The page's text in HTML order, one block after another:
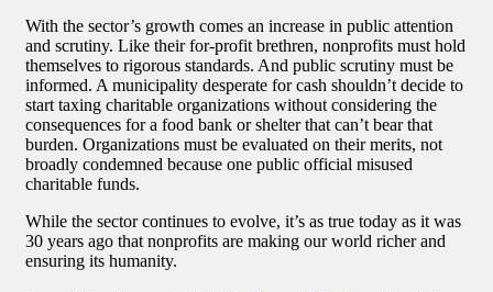
With the sector’s growth comes an increase in public attention
and scrutiny. Like their for-profit brethren, nonprofits must hold
themselves to rigorous standards. And public scrutiny must be
informed. A municipality desperate for cash shouldn’t decide to
start taxing charitable organizations without considering the
consequences for a food bank or shelter that can’t bear that
burden. Organizations must be evaluated on their merits, not
broadly condemned because one public official misused
charitable funds.
While the sector continues to evolve, it’s as true today as it was
30 years ago that nonprofits are making our world richer and
ensuring its humanity.